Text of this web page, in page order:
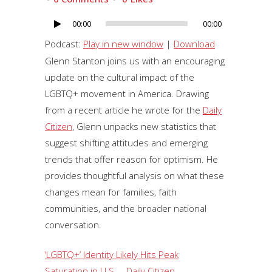
Audio
Player
00:00 00:00
Podcast: Play in new window | Download
Glenn Stanton joins us with an encouraging
update on the cultural impact of the
LGBTQ+ movement in America. Drawing
from a recent article he wrote for the Daily
Citizen, Glenn unpacks new statistics that
suggest shifting attitudes and emerging
trends that offer reason for optimism. He
provides thoughtful analysis on what these
changes mean for families, faith
communities, and the broader national
conversation.
‘LGBTQ+’ Identity Likely Hits Peak